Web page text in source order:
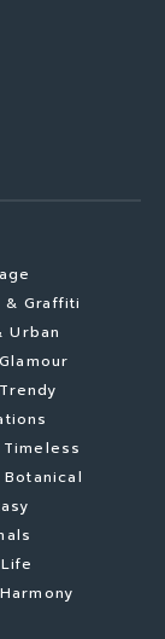
Graffiti
Urban